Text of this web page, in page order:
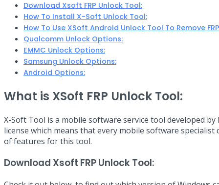
Download Xsoft FRP Unlock Tool:
How To Install X-Soft Unlock Tool:
How To Use XSoft Android Unlock Tool To Remove
Qualcomm Unlock Options:
EMMC Unlock Options:
Samsung Unlock Options:
Android Options:
What is XSoft FRP Unlock Tool:
X-Soft Tool is a mobile software service tool developed
license which means that every mobile software
of features for this tool.
Download Xsoft FRP Unlock Tool: